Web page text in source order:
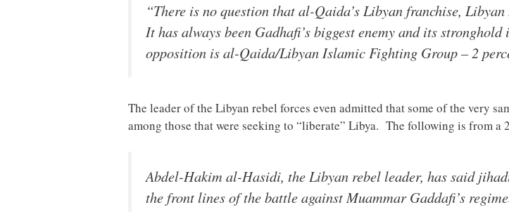
“There is no question that al-Qaida’s Libyan franchise,
It has always been Gadhafi’s biggest enemy and its
opposition is al-Qaida/Libyan Islamic Fighting Group – 2
The leader of the Libyan rebel forces even admitted that some of the very
among those that were seeking to “liberate” Libya. The following is from a
Abdel-Hakim al-Hasidi, the Libyan rebel leader, has said
the front lines of the battle against Muammar Gaddafi’s